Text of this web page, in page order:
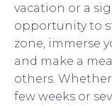
vacation or a
opportunity to
zone, immerse
and make a
others.
few weeks or